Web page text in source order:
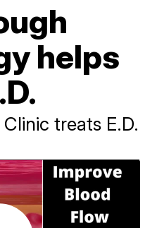
helps
treats E.D.